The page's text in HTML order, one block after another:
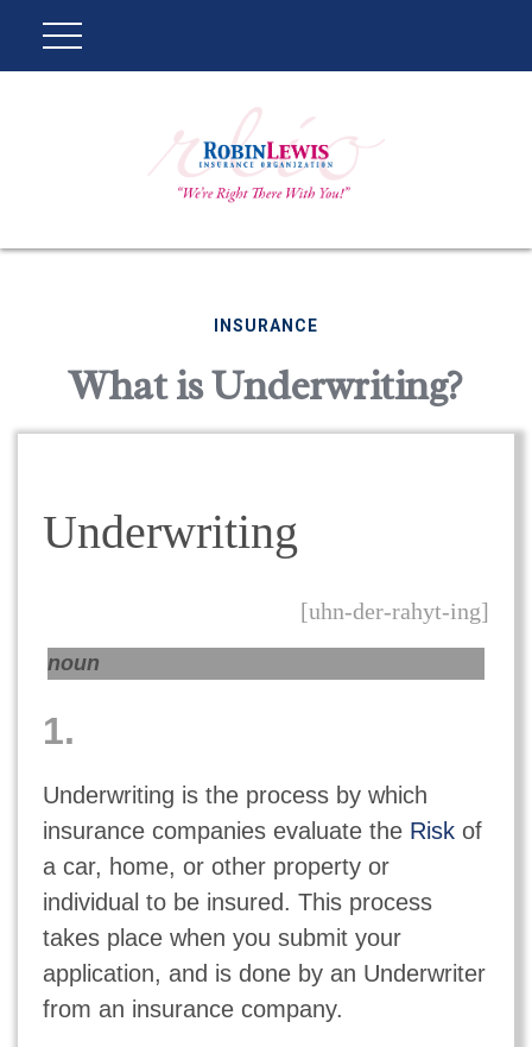
INSURANCE
What is Underwriting?
Underwriting
[uhn-der-rahyt-ing]
noun
1.
Underwriting is the process by which
insurance companies evaluate the Riskof
a car, home, or other property or
individual to be insured. This process
takes place when you submit your
application, and is done by an Underwriter
from an insurance company.